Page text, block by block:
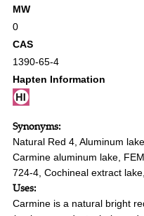
MW
0
CAS
1390-65-4
Hapten Information
Synonyms:
Natural Red 4, Aluminum
Carmine aluminum lake,
724-4, Cochineal extract
Uses:
Carmine is a natural bright